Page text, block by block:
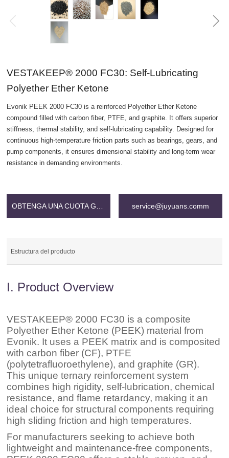
VESTAKEEP® 2000 FC30: Self-Lubricating
Polyether Ether Ketone
Evonik PEEK 2000 FC30 is a reinforced Polyether Ether Ketone
compound filled with carbon fiber, PTFE, and graphite. It offers superior
stiffness, thermal stability, and self-lubricating capability. Designed for
continuous high-temperature friction parts such as bearings, gears, and
pump components, it ensures dimensional stability and long-term wear
resistance in demanding environments.
OBTENGA UNA CUOTA GRATIS service@juyuans.comm
Estructura del producto
I. Product Overview
VESTAKEEP® 2000 FC30 is a composite
Polyether Ether Ketone (PEEK) material from
Evonik. It uses a PEEK matrix and is composited
with carbon fiber (CF), PTFE
(polytetrafluoroethylene), and graphite (GR).
This unique ternary reinforcement system
combines high rigidity, self-lubrication, chemical
resistance, and flame retardancy, making it an
ideal choice for structural components requiring
high sliding friction and high temperatures.
For manufacturers seeking to achieve both
lightweight and maintenance-free components,